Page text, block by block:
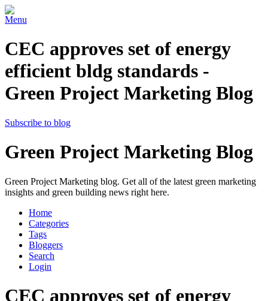
Menu
CEC approves set of energy
efficient bldg standards -
Green Project Marketing Blog
Subscribe to blog
Green Project Marketing Blog
Green Project Marketing blog. Get all of the latest green marketing
insights and green building news right here.
Home
Categories
Tags
Bloggers
Search
Login
CEC approves set of energy